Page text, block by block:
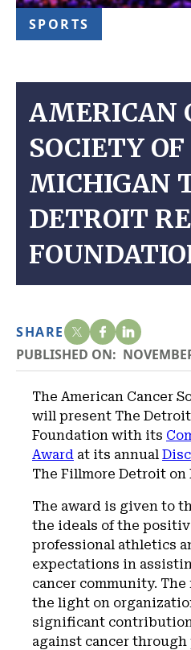
SPORTS
AMERICAN
SOCIETY OF
MICHIGAN
DETROIT
SHARE
PUBLISHED ON:
The American Cancer
will present The
Foundation with its
Award at its annual
The Fillmore Detroit on
The award is given to
the ideals of the
professional athletics
expectations in
cancer community.
the light on
significant
against cancer